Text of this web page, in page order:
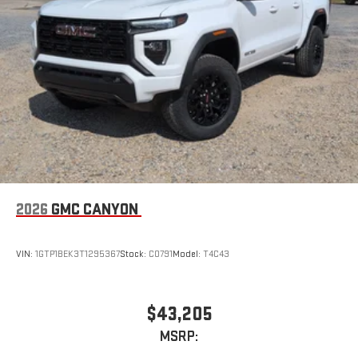
2026 GMC CANYON
VIN: 1GTP1BEK3T1295367Stock: C0791Model: T4C43
$43,205
MSRP: